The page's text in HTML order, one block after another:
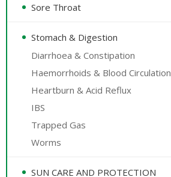
Sore Throat
Stomach & Digestion
Diarrhoea & Constipation
Haemorrhoids & Blood Circulation
Heartburn & Acid Reflux
IBS
Trapped Gas
Worms
SUN CARE AND PROTECTION